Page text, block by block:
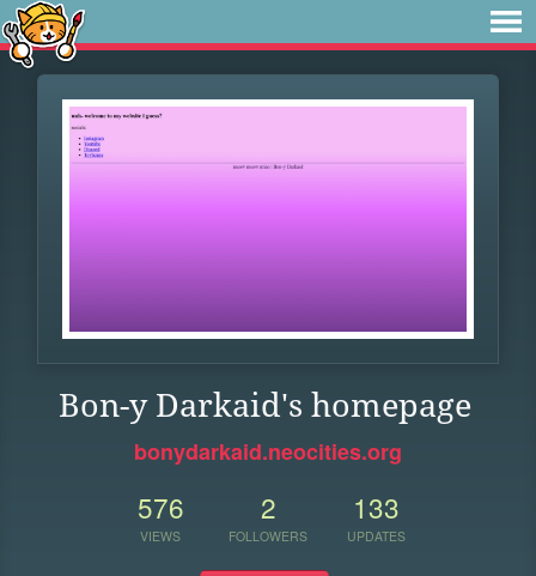
Bon-y Darkaid's homepage
bonydarkaid.neocities.org
576
VIEWS
2
FOLLOWERS
133
UPDATES